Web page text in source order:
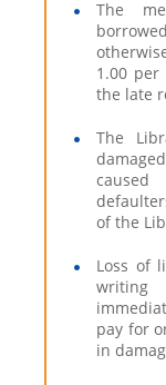
The
1.00
the late
The
of the
Loss of
pay for
in